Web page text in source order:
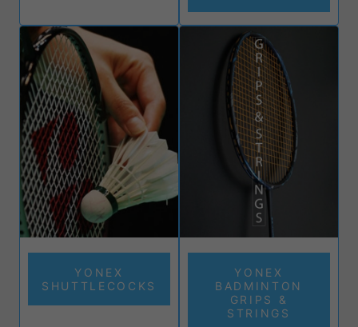
YONEX
SHUTTLECOCKS
YONEX
BADMINTON
GRIPS &
STRINGS